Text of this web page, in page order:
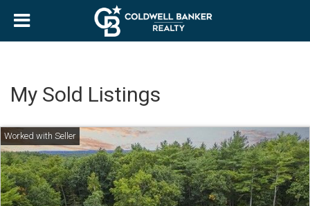
My Sold Listings